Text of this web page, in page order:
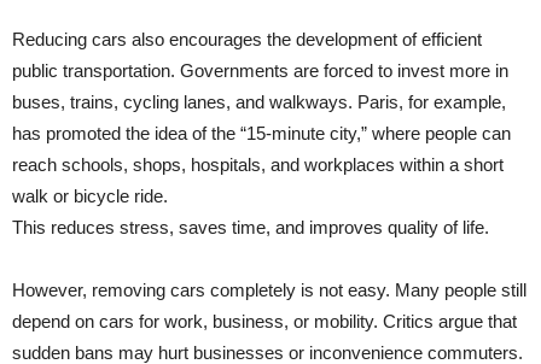
Reducing cars also encourages the development of efficient
public transportation. Governments are forced to invest more in
buses, trains, cycling lanes, and walkways. Paris, for example,
has promoted the idea of the “15-minute city,” where people can
reach schools, shops, hospitals, and workplaces within a short
walk or bicycle ride.
This reduces stress, saves time, and improves quality of life.
However, removing cars completely is not easy. Many people still
depend on cars for work, business, or mobility. Critics argue that
sudden bans may hurt businesses or inconvenience commuters.